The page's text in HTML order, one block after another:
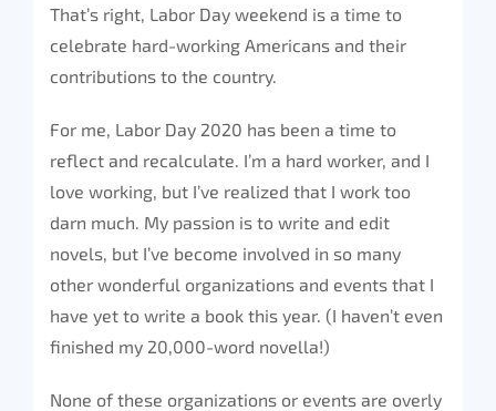
That’s right, Labor Day weekend is a time to
celebrate hard-working Americans and their
contributions to the country.
For me, Labor Day 2020 has been a time to
reflect and recalculate. I’m a hard worker, and I
love working, but I’ve realized that I work too
darn much. My passion is to write and edit
novels, but I’ve become involved in so many
other wonderful organizations and events that I
have yet to write a book this year. (I haven’t even
finished my 20,000-word novella!)
None of these organizations or events are overly